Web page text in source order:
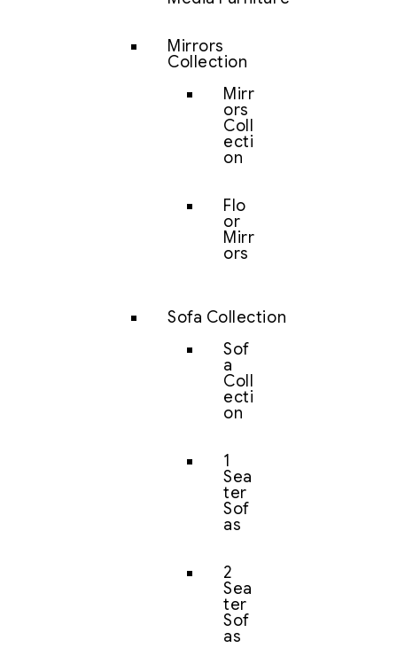
Mirrors
Collection
Mirr
ors
Coll
ecti
on
Flo
or
Mirr
ors
Sofa Collection
Sof
a
Coll
ecti
on
1
Sea
ter
Sof
as
2
Sea
ter
Sof
as